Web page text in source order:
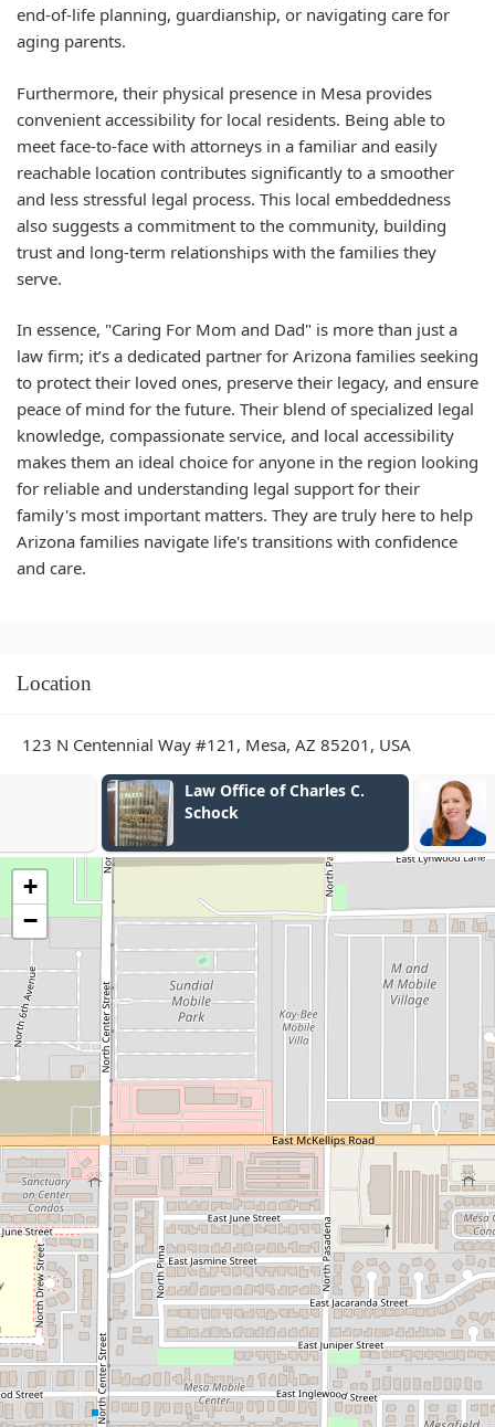
end-of-life planning, guardianship, or navigating care for
aging parents.
Furthermore, their physical presence in Mesa provides
convenient accessibility for local residents. Being able to
meet face-to-face with attorneys in a familiar and easily
reachable location contributes significantly to a smoother
and less stressful legal process. This local embeddedness
also suggests a commitment to the community, building
trust and long-term relationships with the families they
serve.
In essence, "Caring For Mom and Dad" is more than just a
law firm; it’s a dedicated partner for Arizona families seeking
to protect their loved ones, preserve their legacy, and ensure
peace of mind for the future. Their blend of specialized legal
knowledge, compassionate service, and local accessibility
makes them an ideal choice for anyone in the region looking
for reliable and understanding legal support for their
family's most important matters. They are truly here to help
Arizona families navigate life's transitions with confidence
and care.
Location
123 N Centennial Way #121, Mesa, AZ 85201, USA
Law Office of Charles C.
Schock
Abogados
+
−